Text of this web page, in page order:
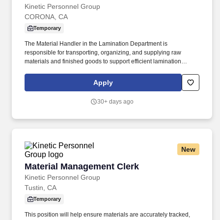
Kinetic Personnel Group
CORONA, CA
Temporary
The Material Handler in the Lamination Department is
responsible for transporting, organizing, and supplying raw
materials and finished goods to support efficient lamination
staged, identified, and moved safely while maintaining inventory
accuracy and production flow.
Apply
30+ days ago
New
Material Management Clerk
Kinetic Personnel Group
Material Management Clerk
Tustin, CA
Temporary
This position will help ensure materials are accurately tracked,